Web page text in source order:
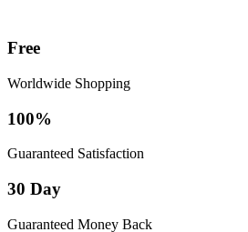
Free
Worldwide Shopping
100%
Guaranteed Satisfaction
30 Day
Guaranteed Money Back